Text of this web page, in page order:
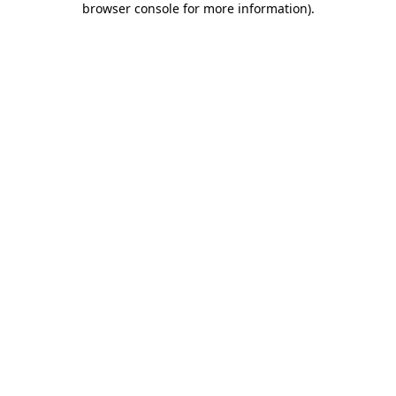
browser console for more information).